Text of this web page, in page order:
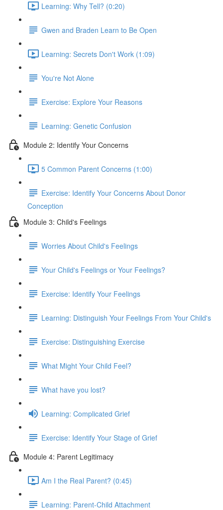
Learning: Why Tell? (0:20)
Gwen and Braden Learn to Be Open
Learning: Secrets Don't Work (1:09)
You're Not Alone
Exercise: Explore Your Reasons
Learning: Genetic Confusion
Module 2: Identify Your Concerns
5 Common Parent Concerns (1:00)
Exercise: Identify Your Concerns About Donor
Conception
Module 3: Child's Feelings
Worries About Child's Feelings
Your Child's Feelings or Your Feelings?
Exercise: Identify Your Feelings
Learning: Distinguish Your Feelings From Your Child's
Exercise: Distinguishing Exercise
What Might Your Child Feel?
What have you lost?
Learning: Complicated Grief
Exercise: Identify Your Stage of Grief
Module 4: Parent Legitimacy
Am I the Real Parent? (0:45)
Learning: Parent-Child Attachment